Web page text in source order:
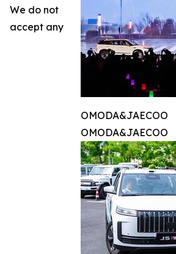
OMODA&JAECOO
OMODA&JAECOO
We do not
accept any